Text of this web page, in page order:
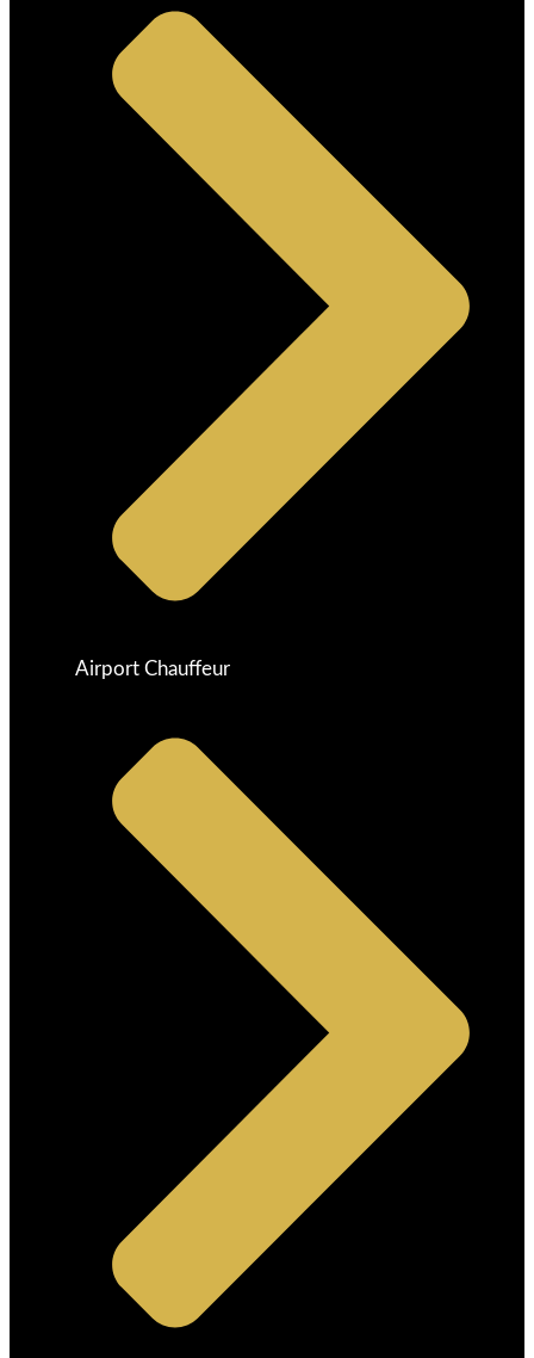
Airport Chauffeur